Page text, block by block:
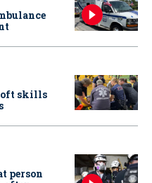
skills
person